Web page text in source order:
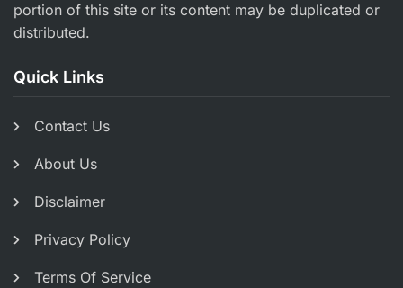
portion of this site or its content may be duplicated or
distributed.
Quick Links
Contact Us
About Us
Disclaimer
Privacy Policy
Terms Of Service